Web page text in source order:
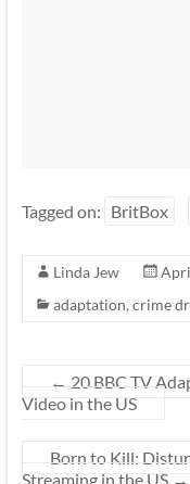
Tagged on: BritBox
Linda Jew
adaptation, crime
← 20 BBC TV
Video in the US
Born to Kill:
Streaming in the US →